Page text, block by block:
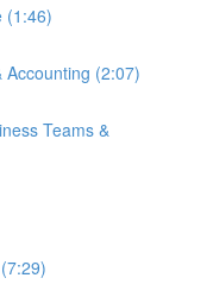
(1:46)
(2:07)
Teams &